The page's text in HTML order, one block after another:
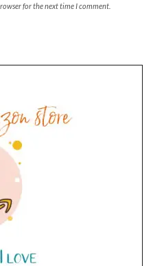
for the next time I comment.